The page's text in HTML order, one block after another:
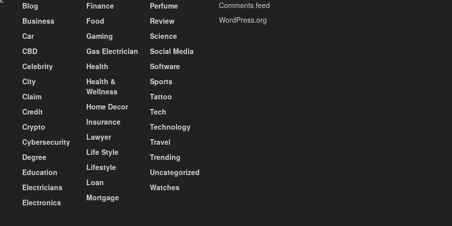
Blog
Business
Car
CBD
Celebrity
City
Claim
Credit
Crypto
Cybersecurity
Degree
Education
Electricians
Electronics
Finance
Food
Gaming
Gas Electrician
Health
Health &
Wellness
Home Decor
Insurance
Lawyer
Life Style
Lifestyle
Loan
Mortgage
Perfume
Review
Science
Social Media
Software
Sports
Tattoo
Tech
Technology
Travel
Trending
Uncategorized
Watches
Comments feed
WordPress.org